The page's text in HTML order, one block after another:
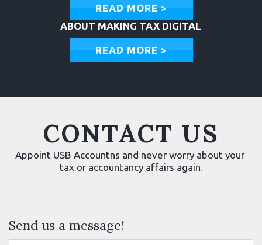
READ MORE >
ABOUT MAKING TAX DIGITAL
READ MORE >
CONTACT US
Appoint USB Accountns and never worry about your
tax or accountancy affairs again.
Send us a message!